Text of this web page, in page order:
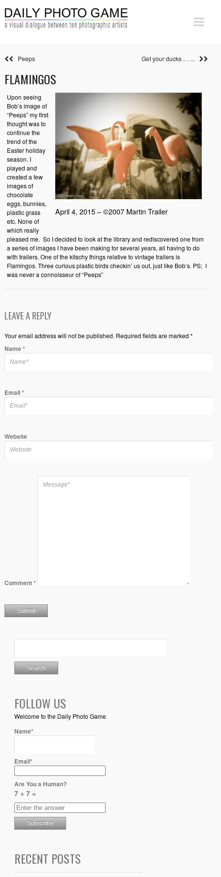
Peeps Get your ducks .. . ...
FLAMINGOS
April 4, 2015 – ©2007 Martin Trailer
Upon seeing
Bob’s image of
“Peeps” my first
thought was to
continue the
trend of the
Easter holiday
season. I
played and
created a few
images of
chocolate
eggs, bunnies,
plastic grass
etc. None of
which really
pleased me. So I decided to look at the library and rediscovered one from
a series of images I have been making for several years, all having to do
with trailers. One of the kitschy things relative to vintage trailers is
Flamingos. Three curious plastic birds checkin’ us out, just like Bob’s. PS; I
was never a connoisseur of “Peeps”
LEAVE A REPLY
Your email address will not be published. Required fields are marked *
Name*
Email*
Website
Comment*
FOLLOW US
Welcome to the Daily Photo Game
Name*
Email*
Are You a Human?
7 + 7 =
RECENT POSTS